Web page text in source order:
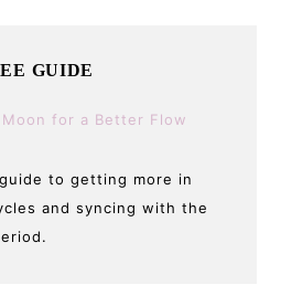
GUIDE
to getting more in
and syncing with the